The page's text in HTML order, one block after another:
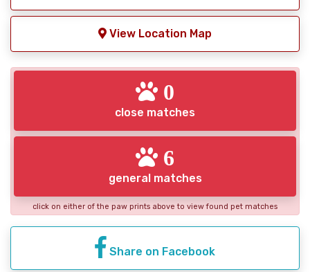
View Location Map
0
close matches
6
general matches
click on either of the paw prints above to view found pet matches
Share on Facebook